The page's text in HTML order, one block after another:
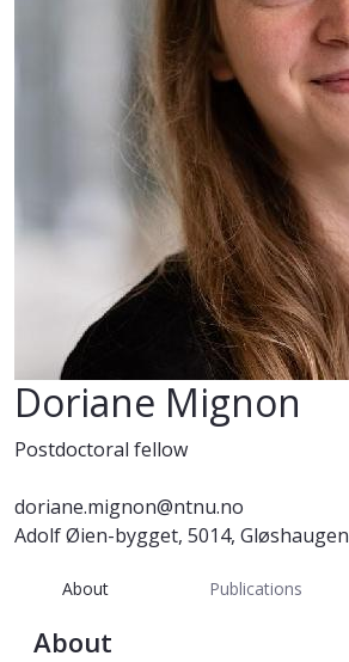
Doriane Mignon
Postdoctoral fellow
doriane.mignon@ntnu.no
Adolf Øien-bygget, 5014, Gløshaugen
About Publications
About